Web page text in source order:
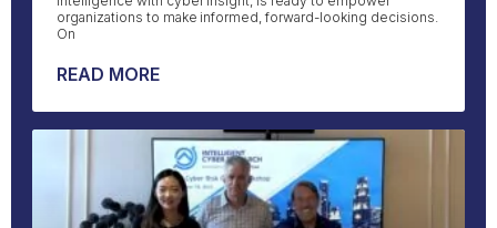
organizations to make informed, forward-looking decisions.
On
READ MORE